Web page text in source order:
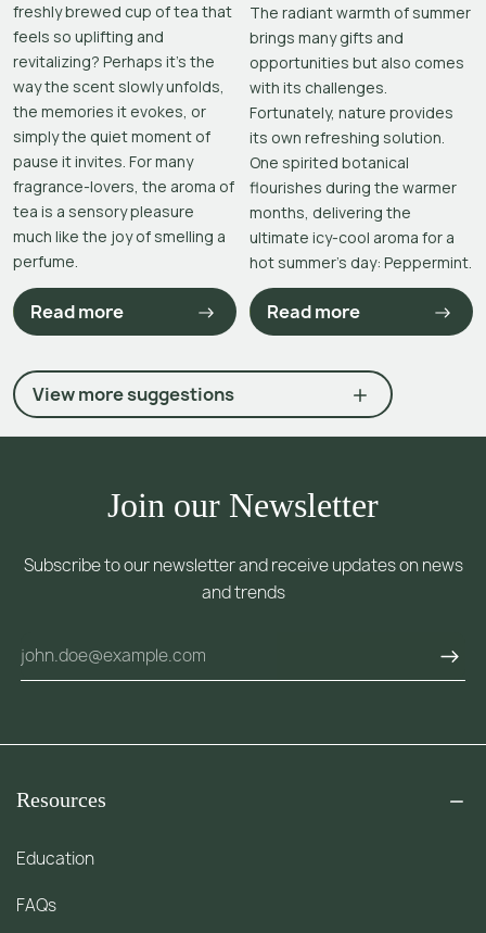
freshly brewed cup of tea that
feels so uplifting and
revitalizing? Perhaps it’s the
way the scent slowly unfolds,
the memories it evokes, or
simply the quiet moment of
pause it invites. For many
fragrance-lovers, the aroma of
tea is a sensory pleasure
much like the joy of smelling a
perfume.
Read more
The radiant warmth of summer
brings many gifts and
opportunities but also comes
with its challenges.
Fortunately, nature provides
its own refreshing solution.
One spirited botanical
flourishes during the warmer
months, delivering the
ultimate icy-cool aroma for a
hot summer’s day: Peppermint.
Read more
View more suggestions
Join our Newsletter
Subscribe to our newsletter and receive updates on news
and trends
Resources
Education
FAQs